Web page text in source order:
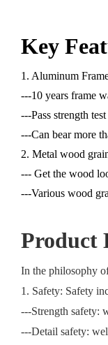
Key
1. Aluminum
---10 years frame
---Pass strength
---Can bear more
2. Metal wood
--- Get the wood
---Various wood
Product
In the philosophy
1. Safety: Safety
---Strength safety:
---Detail safety: